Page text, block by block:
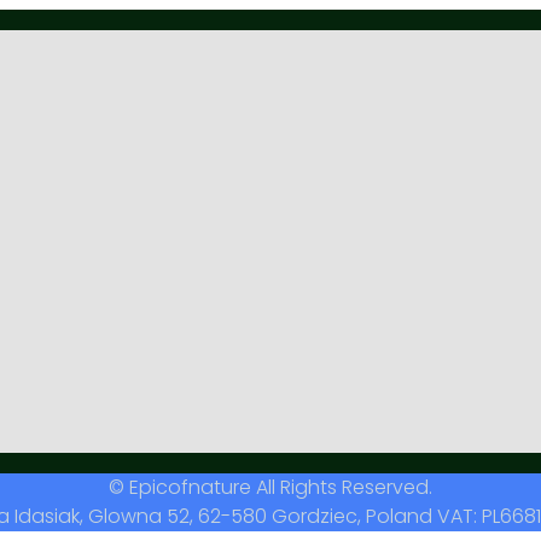
© Epicofnature All Rights Reserved.
Idasiak, Glowna 52, 62-580 Gordziec, Poland VAT: